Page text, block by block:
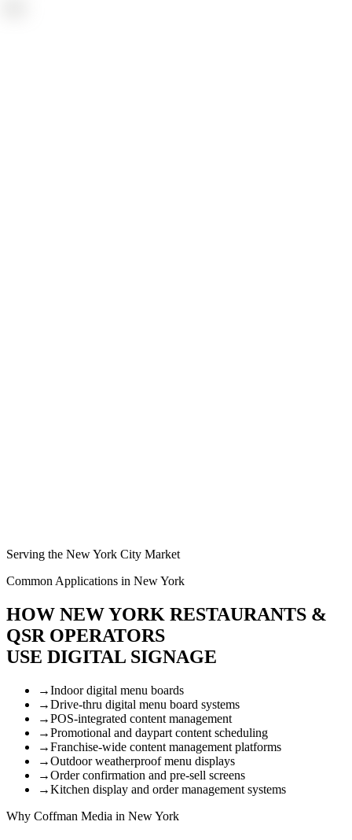
Serving the New York City Market
Common Applications in New York
HOW NEW YORK RESTAURANTS &
QSR OPERATORS
USE DIGITAL SIGNAGE
→Indoor digital menu boards
→Drive-thru digital menu board systems
→POS-integrated content management
→Promotional and daypart content scheduling
→Franchise-wide content management platforms
→Outdoor weatherproof menu displays
→Order confirmation and pre-sell screens
→Kitchen display and order management systems
Why Coffman Media in New York